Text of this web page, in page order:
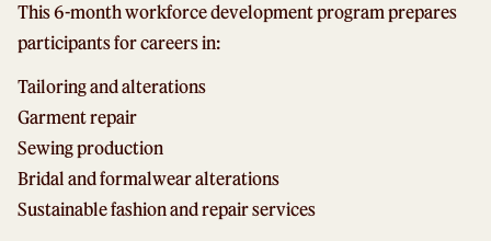
This 6-month workforce development program prepares
participants for careers in:
Tailoring and alterations
Garment repair
Sewing production
Bridal and formalwear alterations
Sustainable fashion and repair services